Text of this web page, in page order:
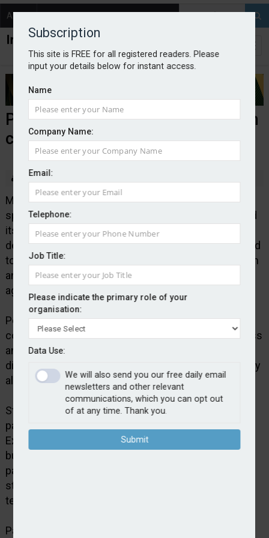
About
Subscription
This site is FREE for all registered readers. Please
input your details below for instant access.
Name
Company Name:
Email:
Telephone:
Job Title:
Please indicate the primary role of your
organisation:
Data Use:
We will also send you our free daily email
newsletters and other relevant
communications, which you can opt out
of at any time. Thank you.
Submit
Policy Expert renews Bridgehaven
capacity deal
By Edward Murray
Managing general agent Policy Expert, which
specialises in the personal lines sector, has renewed
its capacity partnership with Bridgehaven. The new
deal stretches until the end of 2029 and is anticipated
to support annual premiums of approximately £500m
and around £1.75bn over the course of the
agreement.
Policy Expert says the deal will support growth in its
core home, motor and pet insurance lines of business
and will enable further product development and
diversification. It says the provision of stable capacity
also ensures consistency for customers.
Steve Hardy, CEO, Policy Expert, said: “This renewed
partnership marks an important milestone for Policy
Expert as we continue to scale and diversify our
business. Bridgehaven has been a highly valued
partner and their continued support reflects the
strength of our underwriting performance and long-
term growth strategy.”
Paul Jewell, CEO at Bridgehaven, added: “This